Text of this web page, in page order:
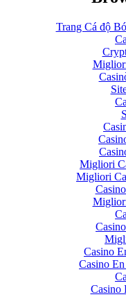
Trang Cá độ
Migliori
Migliori
Casino
Casino
Casino